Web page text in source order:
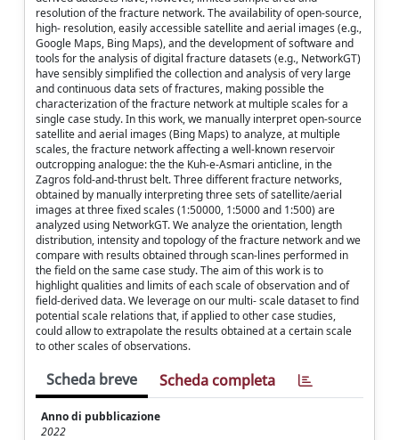
resolution of the fracture network. The availability of open-source,
high- resolution, easily accessible satellite and aerial images (e.g.,
Google Maps, Bing Maps), and the development of software and
tools for the analysis of digital fracture datasets (e.g., NetworkGT)
have sensibly simplified the collection and analysis of very large
and continuous data sets of fractures, making possible the
characterization of the fracture network at multiple scales for a
single case study. In this work, we manually interpret open-source
satellite and aerial images (Bing Maps) to analyze, at multiple
scales, the fracture network affecting a well-known reservoir
outcropping analogue: the the Kuh-e-Asmari anticline, in the
Zagros fold-and-thrust belt. Three different fracture networks,
obtained by manually interpreting three sets of satellite/aerial
images at three fixed scales (1:50000, 1:5000 and 1:500) are
analyzed using NetworkGT. We analyze the orientation, length
distribution, intensity and topology of the fracture network and we
compare with results obtained through scan-lines performed in
the field on the same case study. The aim of this work is to
highlight qualities and limits of each scale of observation and of
field-derived data. We leverage on our multi- scale dataset to find
potential scale relations that, if applied to other case studies,
could allow to extrapolate the results obtained at a certain scale
to other scales of observations.
Scheda breve Scheda completa
Anno di pubblicazione
2022